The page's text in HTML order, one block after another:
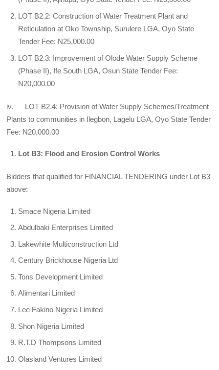
LOT B2.2: Construction of Water Treatment Plant and
Reticulation at Oko Township, Surulere LGA, Oyo State
Tender Fee: N25,000.00
LOT B2.3: Improvement of Olode Water Supply Scheme
(Phase II), Ife South LGA, Osun State Tender Fee:
N20,000.00
iv. LOT B2.4: Provision of Water Supply Schemes/Treatment
Plants to communities in Ilegbon, Lagelu LGA, Oyo State Tender
Fee: N20,000.00
Lot B3: Flood and Erosion Control Works
Bidders that qualified for FINANCIAL TENDERING under Lot B3
above:
Smace Nigeria Limited
Abdulbaki Enterprises Limited
Lakewhite Multiconstruction Ltd
Century Brickhouse Nigeria Ltd
Tons Development Limited
Alimentari Limited
Lee Fakino Nigeria Limited
Shon Nigeria Limited
R.T.D Thompsons Limited
Olasland Ventures Limited